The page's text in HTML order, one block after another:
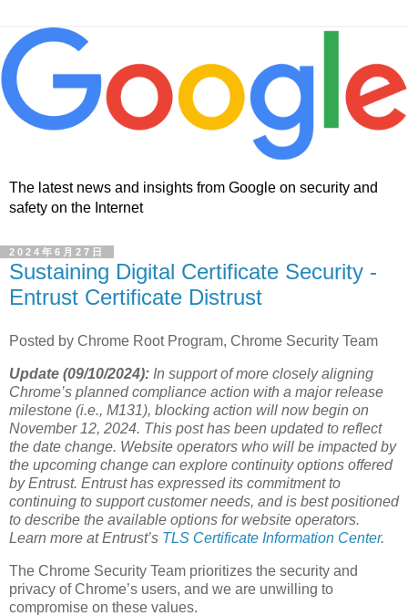
The latest news and insights from Google on security and
safety on the Internet
2024年6月27日
Sustaining Digital Certificate Security -
Entrust Certificate Distrust
Posted by Chrome Root Program, Chrome Security Team
Update (09/10/2024): In support of more closely aligning
Chrome’s planned compliance action with a major release
milestone (i.e., M131), blocking action will now begin on
November 12, 2024. This post has been updated to reflect
the date change. Website operators who will be impacted by
the upcoming change can explore continuity options offered
by Entrust. Entrust has expressed its commitment to
continuing to support customer needs, and is best positioned
to describe the available options for website operators.
Learn more at Entrust’s TLS Certificate Information Center.
The Chrome Security Team prioritizes the security and
privacy of Chrome’s users, and we are unwilling to
compromise on these values.